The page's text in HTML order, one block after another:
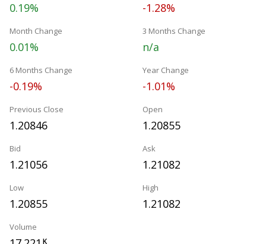
0.19% -1.28%
Month Change
0.01%
3 Months Change
n/a
6 Months Change
-0.19%
Year Change
-1.01%
Previous Close
1.20846
Open
1.20855
Bid
1.21056
Ask
1.21082
Low
1.20855
High
1.21082
Volume
K